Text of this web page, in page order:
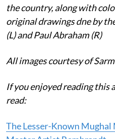
the country, along with
original drawings dne by
(L) and Paul Abraham (R)
All images courtesy of
If you enjoyed reading this
read:
The Lesser-Known